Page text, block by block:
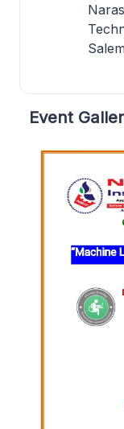
Event